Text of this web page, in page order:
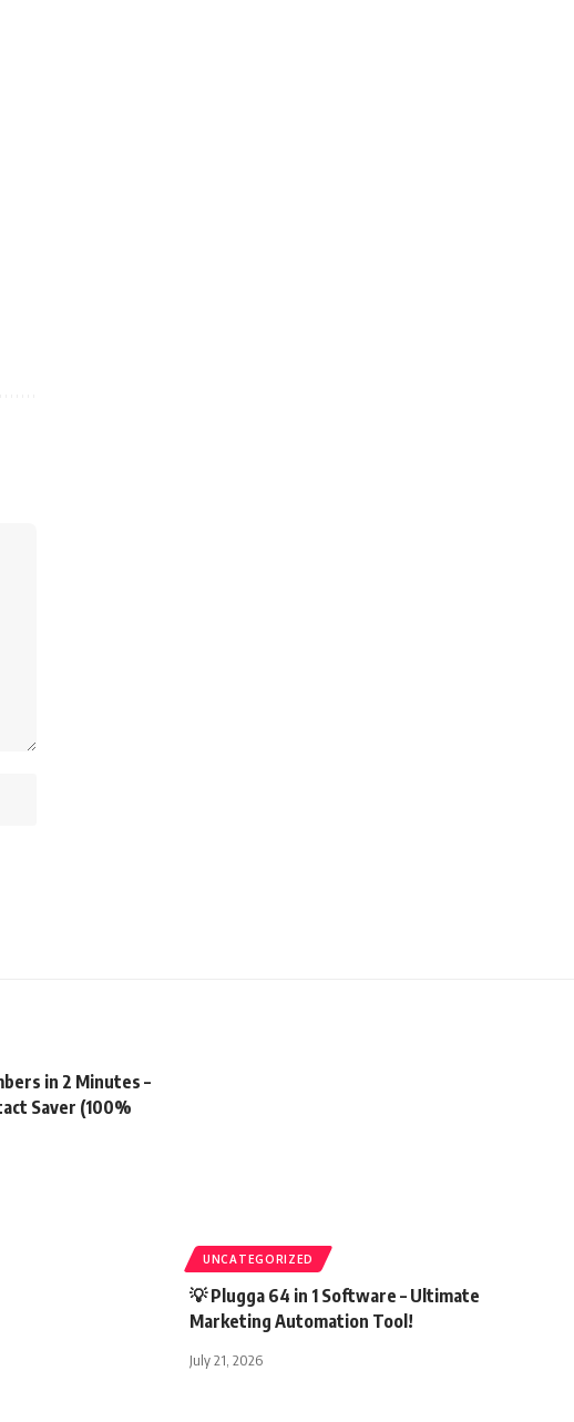
in 2 Minutes –
Saver (100%
UNCATEGORIZED
💡 Plugga 64 in 1 Software – Ultimate
Marketing Automation Tool!
July 21, 2026